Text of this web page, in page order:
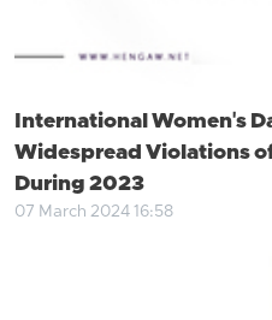
International Women's
Widespread Violations
During 2023
07 March 2024 16:58